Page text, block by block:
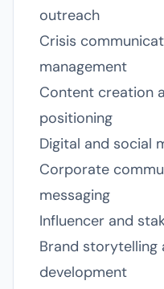
outreach
Crisis
management
Content creation
positioning
Digital and social
Corporate
messaging
Influencer and
Brand storytelling
development